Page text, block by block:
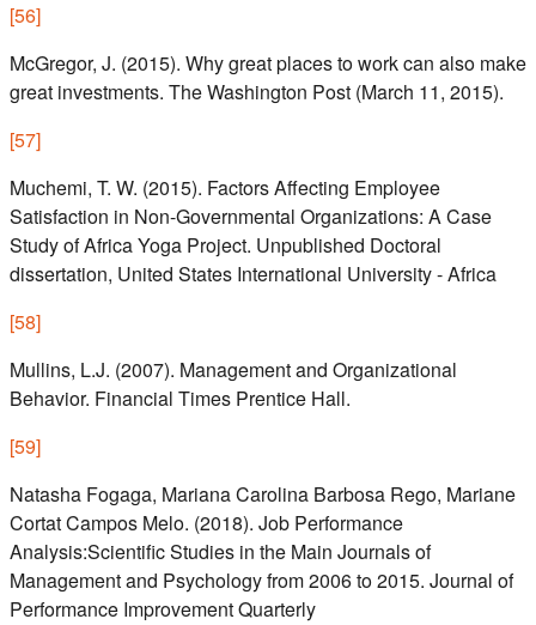
[56]
McGregor, J. (2015). Why great places to work can also make
great investments. The Washington Post (March 11, 2015).
[57]
Muchemi, T. W. (2015). Factors Affecting Employee
Satisfaction in Non-Governmental Organizations: A Case
Study of Africa Yoga Project. Unpublished Doctoral
dissertation, United States International University - Africa
[58]
Mullins, L.J. (2007). Management and Organizational
Behavior. Financial Times Prentice Hall.
[59]
Natasha Fogaga, Mariana Carolina Barbosa Rego, Mariane
Cortat Campos Melo. (2018). Job Performance
Analysis:Scientific Studies in the Main Journals of
Management and Psychology from 2006 to 2015. Journal of
Performance Improvement Quarterly